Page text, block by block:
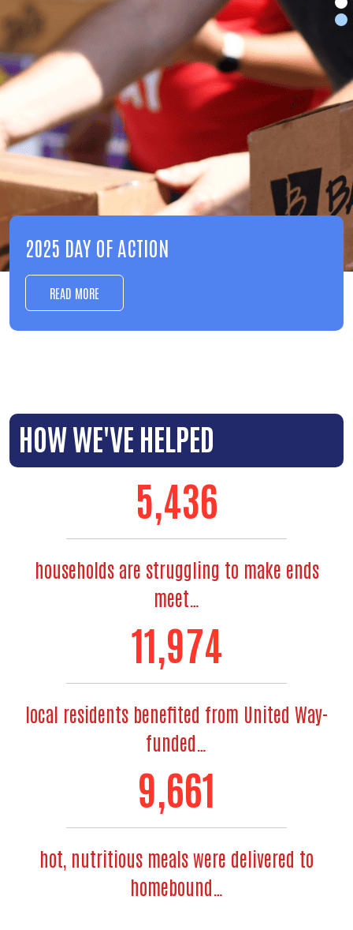
EDUCATION
LEARN MORE
HOW WE'VE HELPED
6,495
households are struggling to make ends
meet…
14,434
local residents benefited from United Way-
funded…
11,764
hot, nutritious meals were delivered to
homebound…